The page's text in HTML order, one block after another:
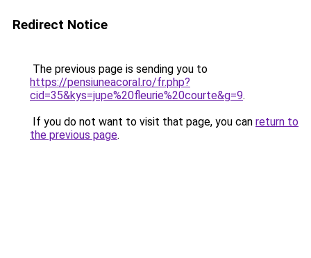
Redirect Notice
The previous page is sending you to
https://pensiuneacoral.ro/fr.php?
cid=35&kys=jupe%20fleurie%20courte&g=9.
If you do not want to visit that page, you can return to
the previous page.